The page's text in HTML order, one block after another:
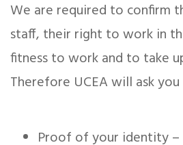
We are required to confirm
staff, their right to work in
fitness to work and to take
Therefore UCEA will ask
Proof of your identity –